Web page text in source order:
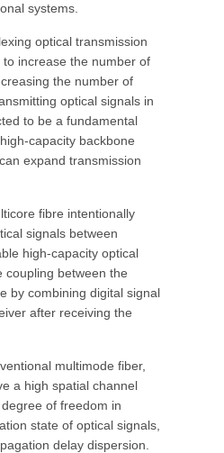
systems.
optical transmission
increase the number of
the number of
optical signals in
to be a fundamental
capacity backbone
expand transmission
fibre intentionally
signals between
high-capacity optical
coupling between the
by combining digital signal
after receiving the
multimode fiber,
a high spatial channel
of freedom in
state of optical signals,
delay dispersion.